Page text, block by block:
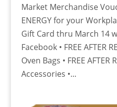
Market Merchandise
ENERGY for your
Gift Card thru March 14
Facebook • FREE AFTER
Oven Bags • FREE
Accessories •...